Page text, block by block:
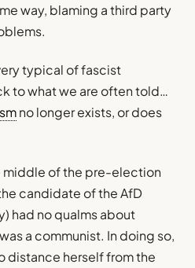
way, blaming a third party
typical of fascist
to what we are often told…
no longer exists, or does
middle of the pre-election
candidate of the AfD
had no qualms about
a communist. In doing so,
distance herself from the